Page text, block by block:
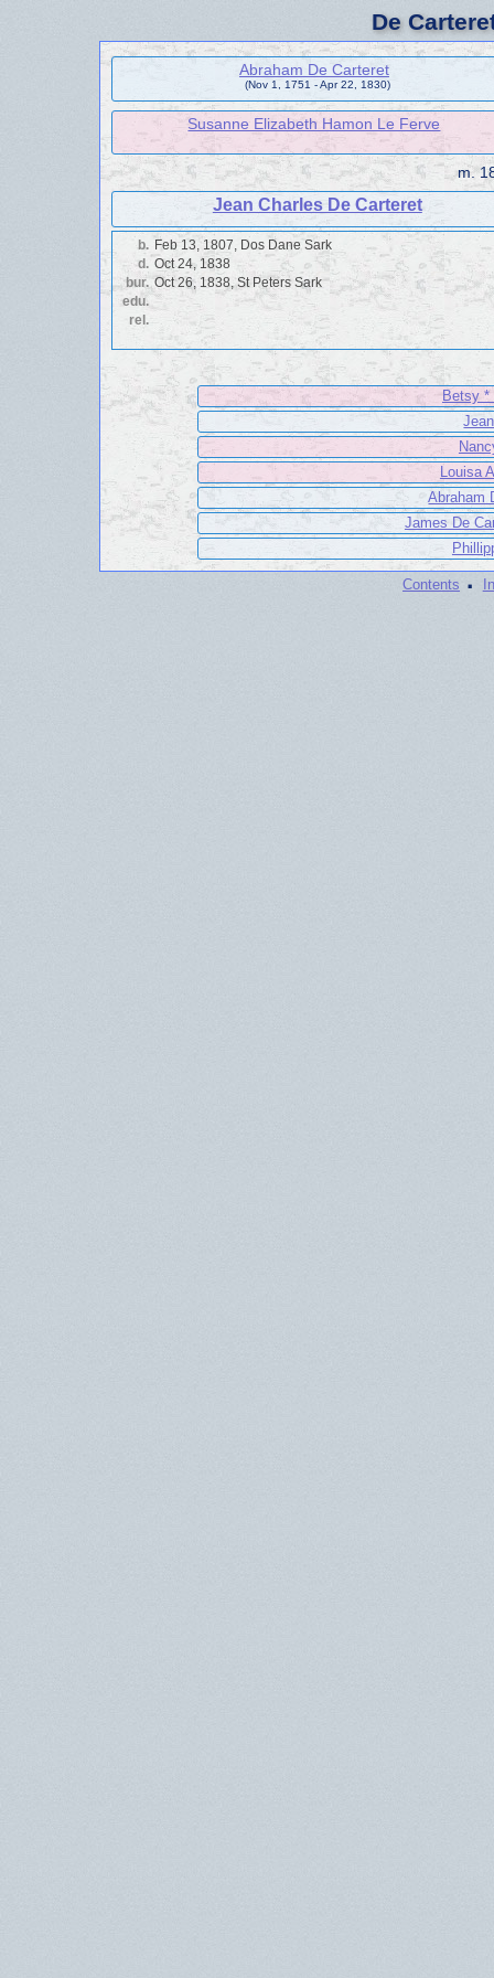
De
Abraham De Carteret
(Nov 1, 1751 - Apr 22, 1830)
Susanne Elizabeth Hamon Le Ferve
m.
Jean Charles De Carteret
b. Feb 13, 1807, Dos Dane Sark
d. Oct 24, 1838
bur. Oct 26, 1838, St Peters Sark
edu.
rel.
Betsy *
Louisa
Abraham
James De
Contents ·